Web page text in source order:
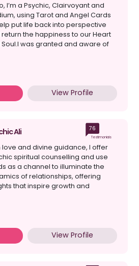
I’m a Psychic, Clairvoyant and
using Tarot and Angel Cards
put life back into perspective
the happiness to our Heart
was granted and aware of
View Profile
Ali 76
Testimonials
love and divine guidance, I offer
spiritual counselling and use
as a channel to illuminate the
of relationships, offering
that inspire growth and
View Profile